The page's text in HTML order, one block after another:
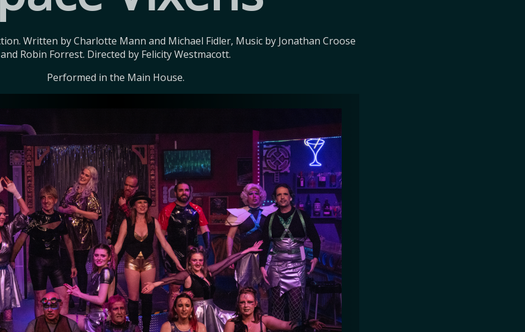
Written by Charlotte Mann and Michael Fidler, Music by Jonathan Croose
and Robin Forrest. Directed by Felicity Westmacott.
Performed in the Main House.